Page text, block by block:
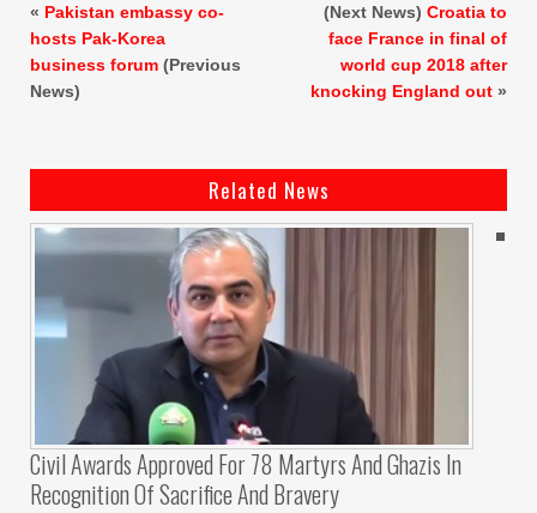
« Pakistan embassy co-
hosts Pak-Korea
business forum (Previous
News)
(Next News) Croatia to
face France in final of
world cup 2018 after
knocking England out »
Related News
Civil Awards Approved For 78 Martyrs And Ghazis In
Recognition Of Sacrifice And Bravery